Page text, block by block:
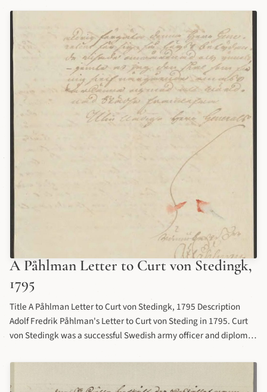
brothers Carl Gustaf, Johan Magnus, or Adolf Fredrik.
A Påhlman Letter to Curt von Stedingk,
1795
Title A Påhlman Letter to Curt von Stedingk, 1795 Description
Adolf Fredrik Påhlman's Letter to Curt von Steding in 1795. Curt
von Stedingk was a successful Swedish army officer and diplomat
decades. Castellgården (nowadays spelled "Kastellegården&